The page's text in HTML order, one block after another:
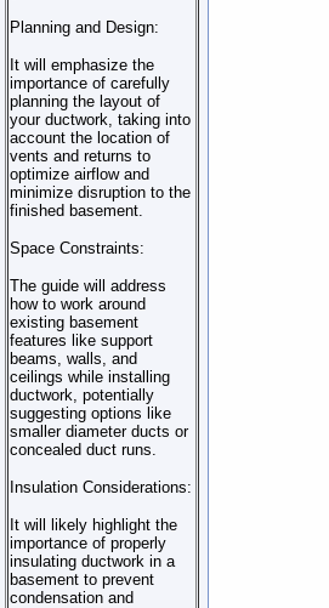
Planning and Design:
It will emphasize the
importance of carefully
planning the layout of
your ductwork, taking into
account the location of
vents and returns to
optimize airflow and
minimize disruption to the
finished basement.
Space Constraints:
The guide will address
how to work around
existing basement
features like support
beams, walls, and
ceilings while installing
ductwork, potentially
suggesting options like
smaller diameter ducts or
concealed duct runs.
Insulation Considerations:
It will likely highlight the
importance of properly
insulating ductwork in a
basement to prevent
condensation and